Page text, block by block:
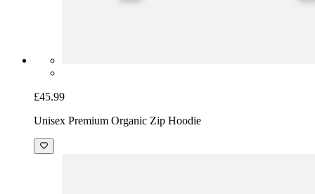
£45.99
Unisex Premium Organic Zip Hoodie